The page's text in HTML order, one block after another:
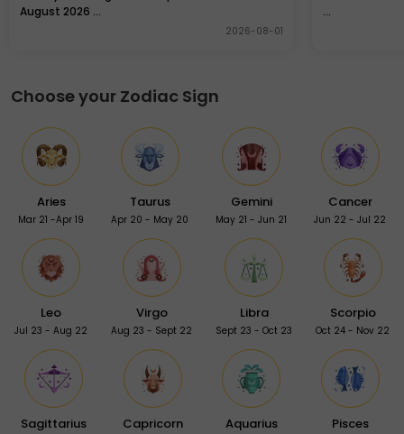
August 2026 ...
2026-08-01
...
Choose your Zodiac Sign
Aries
Mar 21 -Apr 19
Taurus
Apr 20 - May 20
Gemini
May 21 - Jun 21
Cancer
Jun 22 - Jul 22
Leo
Jul 23 - Aug 22
Virgo
Aug 23 - Sept 22
Libra
Sept 23 - Oct 23
Scorpio
Oct 24 - Nov 22
Sagittarius Capricorn Aquarius Pisces